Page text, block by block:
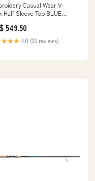
Casual Wear V-
Half Sleeve Top BLUE
549.50
4.0 (23 reviews)